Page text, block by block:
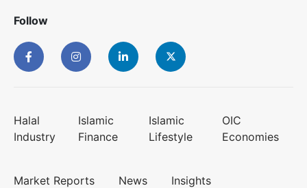
Follow
Halal
Industry
Islamic
Finance
Islamic
Lifestyle
OIC
Economies
Market Reports News
Insights